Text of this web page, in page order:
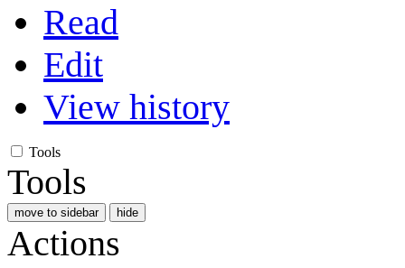
Read
Edit
View history
Tools
Tools
move to sidebar hide
Actions